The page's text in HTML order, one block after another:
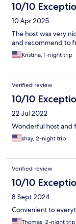
10/10
10 Apr 2025
The host was very
and recommend to
Kristina, 1-night trip
Verified review
10/10
22 Jul 2022
Wonderful host and
shay, 2-night trip
Verified review
10/10
8 Sept 2024
Convenient to
Thomas, 2-night trip